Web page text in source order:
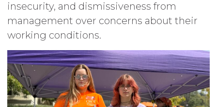
insecurity, and dismissiveness from
management over concerns about their
working conditions.